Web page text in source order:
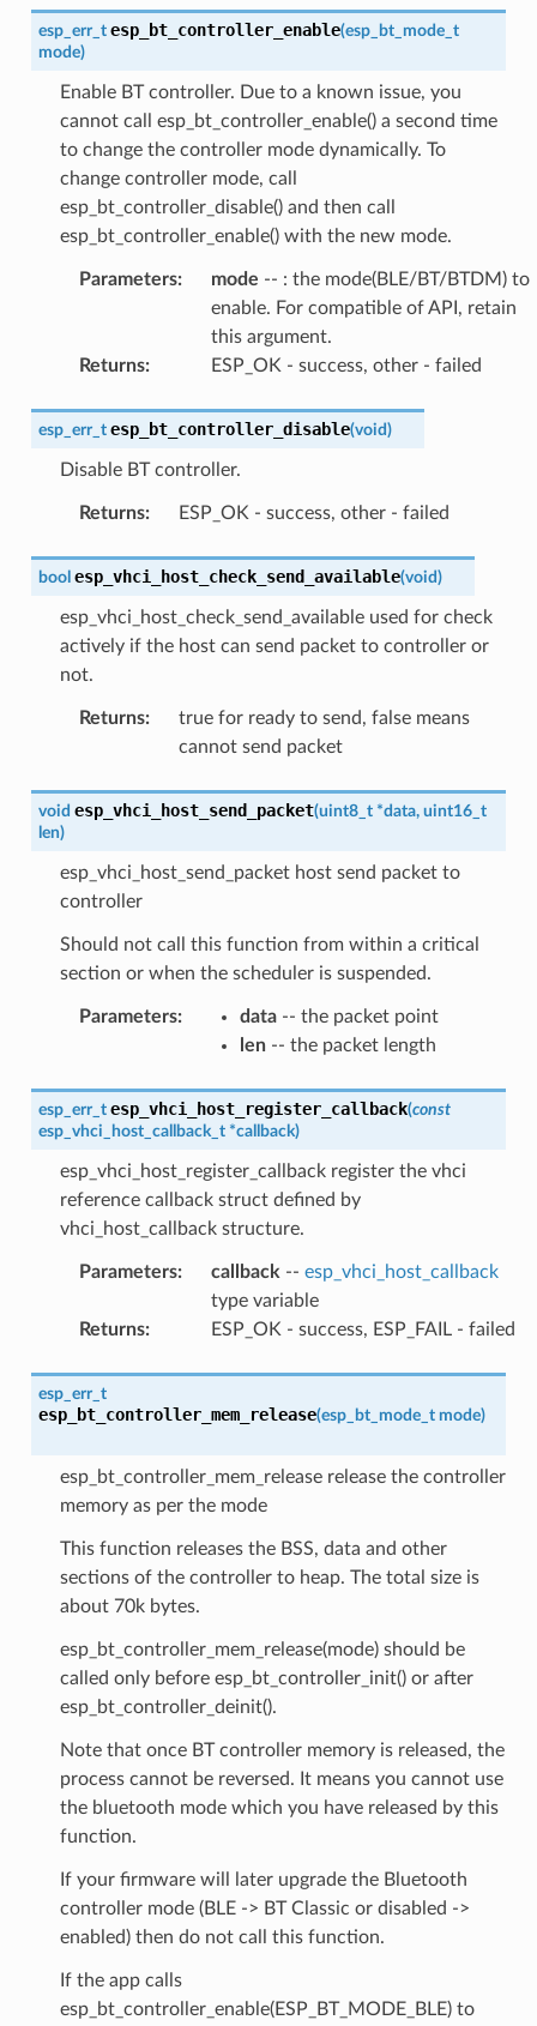
esp_err_t esp_bt_controller_enable(esp_bt_mode_t
mode)
Enable BT controller. Due to a known issue, you
cannot call esp_bt_controller_enable() a second time
to change the controller mode dynamically. To
change controller mode, call
esp_bt_controller_disable() and then call
esp_bt_controller_enable() with the new mode.
Parameters: mode -- : the mode(BLE/BT/BTDM) to
enable. For compatible of API, retain
this argument.
Returns: ESP_OK - success, other - failed
esp_err_t esp_bt_controller_disable(void)
Disable BT controller.
Returns: ESP_OK - success, other - failed
bool esp_vhci_host_check_send_available(void)
esp_vhci_host_check_send_available used for check
actively if the host can send packet to controller or
not.
Returns:
true for ready to send, false means
cannot send packet
void esp_vhci_host_send_packet(uint8_t *data, uint16_t
len)
esp_vhci_host_send_packet host send packet to
controller
Should not call this function from within a critical
section or when the scheduler is suspended.
Parameters: data-- the packet point
len-- the packet length
esp_err_t esp_vhci_host_register_callback(const
esp_vhci_host_callback_t *callback)
esp_vhci_host_register_callback register the vhci
reference callback struct defined by
vhci_host_callback structure.
Parameters: callback -- esp_vhci_host_callback
type variable
Returns: ESP_OK - success, ESP_FAIL - failed
esp_err_t
esp_bt_controller_mem_release(esp_bt_mode_t mode)
esp_bt_controller_mem_release release the controller
memory as per the mode
This function releases the BSS, data and other
sections of the controller to heap. The total size is
about 70k bytes.
esp_bt_controller_mem_release(mode) should be
called only before esp_bt_controller_init() or after
esp_bt_controller_deinit().
Note that once BT controller memory is released, the
process cannot be reversed. It means you cannot use
the bluetooth mode which you have released by this
function.
If your firmware will later upgrade the Bluetooth
controller mode (BLE -> BT Classic or disabled ->
enabled) then do not call this function.
If the app calls
esp_bt_controller_enable(ESP_BT_MODE_BLE) to